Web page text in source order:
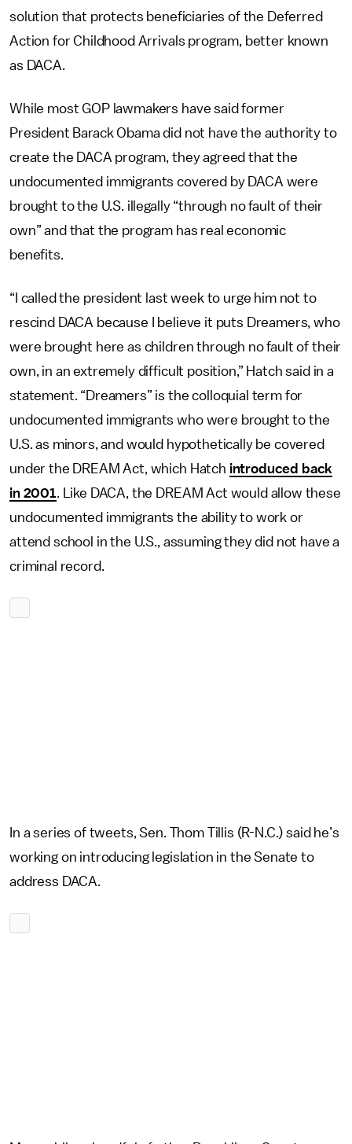
solution that protects beneficiaries of the Deferred
Action for Childhood Arrivals program, better known
as DACA.
While most GOP lawmakers have said former
President Barack Obama did not have the authority to
create the DACA program, they agreed that the
undocumented immigrants covered by DACA were
brought to the U.S. illegally “through no fault of their
own” and that the program has real economic
benefits.
“I called the president last week to urge him not to
rescind DACA because I believe it puts Dreamers, who
were brought here as children through no fault of their
own, in an extremely difficult position,” Hatch said in a
statement. “Dreamers” is the colloquial term for
undocumented immigrants who were brought to the
U.S. as minors, and would hypothetically be covered
under the DREAM Act, which Hatch introduced back
in 2001. Like DACA, the DREAM Act would allow these
undocumented immigrants the ability to work or
attend school in the U.S., assuming they did not have a
criminal record.
In a series of tweets, Sen. Thom Tillis (R-N.C.) said he’s
working on introducing legislation in the Senate to
address DACA.